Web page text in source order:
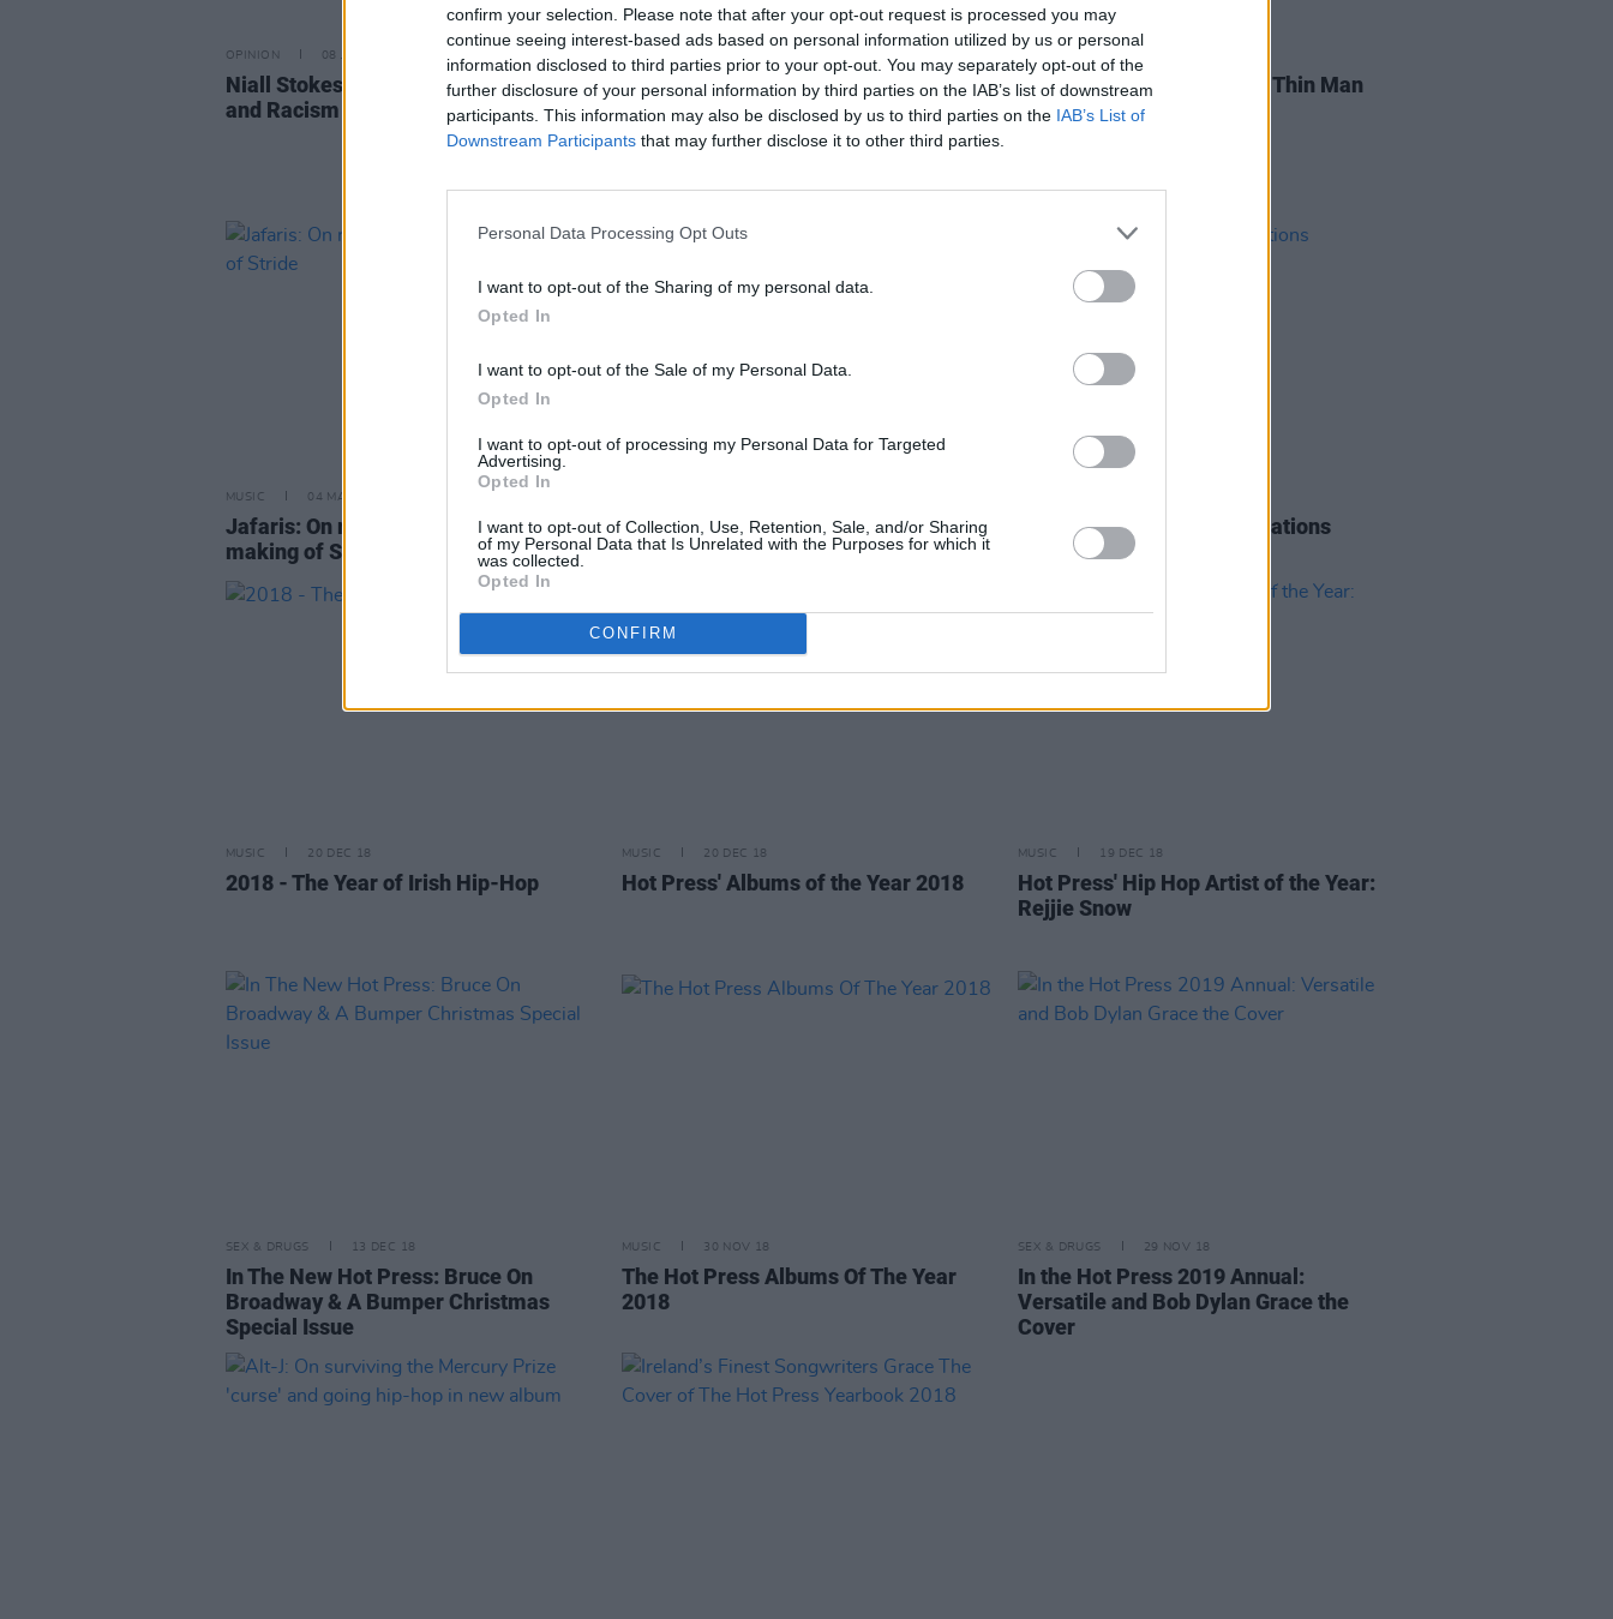
confirm your selection. Please note that after your opt-out request is processed you may
continue seeing interest-based ads based on personal information utilized by us or personal
information disclosed to third parties prior to your opt-out. You may separately opt-out of the
further disclosure of your personal information by third parties on the IAB’s list of downstream
participants. This information may also be disclosed by us to third parties on the IAB’s List of
Downstream Participants that may further disclose it to other third parties.
Personal Data Processing Opt Outs
I want to opt-out of the Sharing of my personal data.
Opted In
I want to opt-out of the Sale of my Personal Data.
Opted In
I want to opt-out of processing my Personal Data for Targeted
Advertising.
Opted In
I want to opt-out of Collection, Use, Retention, Sale, and/or Sharing
of my Personal Data that Is Unrelated with the Purposes for which it
was collected.
Opted In
CONFIRM
OPINION 08 JUN 20
Niall Stokes on Philip Lynott, Music
and Racism in Ireland
Irish Music Special: Tracing the Irish
Hip-Hop Boom
The Message: Ballad Of A Thin Man
MUSIC 04 MAR 19
Jafaris: On rap, religion, and the
making of Stride
Saint Sister top nominations in Hot
Press Readers' Poll - Vote Here!
Choice Music Prize nominations
announced
MUSIC 20 DEC 18
2018 - The Year of Irish Hip-Hop
MUSIC 20 DEC 18
Hot Press' Albums of the Year 2018
MUSIC 19 DEC 18
Hot Press' Hip Hop Artist of the Year:
Rejjie Snow
SEX & DRUGS 13 DEC 18
In The New Hot Press: Bruce On
Broadway & A Bumper Christmas
Special Issue
MUSIC 30 NOV 18
The Hot Press Albums Of The Year
2018
SEX & DRUGS 29 NOV 18
In the Hot Press 2019 Annual:
Versatile and Bob Dylan Grace the
Cover